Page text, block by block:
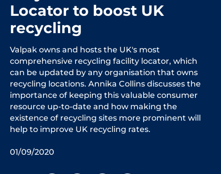
Locator to boost UK
recycling
Valpak owns and hosts the UK's most
comprehensive recycling facility locator, which
can be updated by any organisation that owns
recycling locations. Annika Collins discusses the
importance of keeping this valuable consumer
resource up-to-date and how making the
existence of recycling sites more prominent will
help to improve UK recycling rates.
01/09/2020